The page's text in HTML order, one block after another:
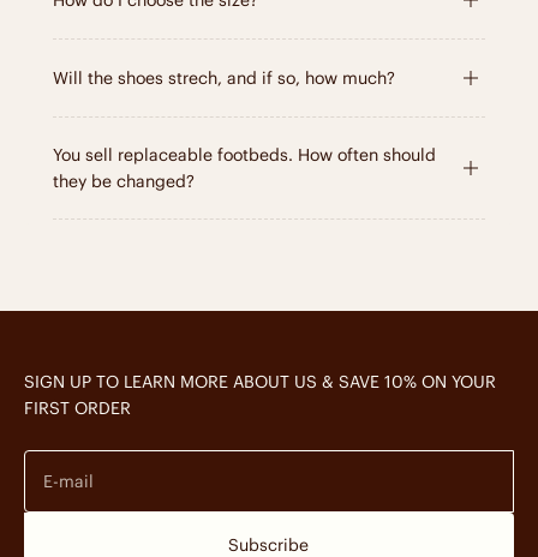
Will the shoes strech, and if so, how much?
You sell replaceable footbeds. How often should
they be changed?
SIGN UP TO LEARN MORE ABOUT US & SAVE 10% ON YOUR
FIRST ORDER
E-mail
Subscribe